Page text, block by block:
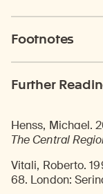
Footnotes
Further
Henss, Michael.
The Central
Vitali, Roberto.
68. London: